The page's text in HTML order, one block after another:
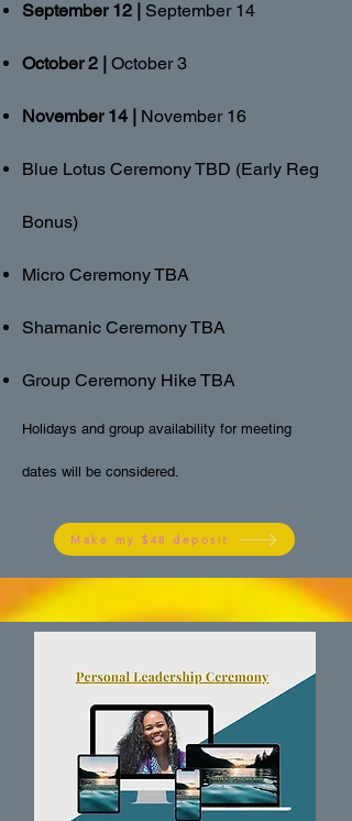
September 12 | September 14
October 2 | October 3
November 14 | November 16
Blue Lotus Ceremony TBD (Early Reg
Bonus)
Micro Ceremony TBA
Shamanic Ceremony TBA
Group Ceremony Hike TBA
Holidays and group availability for meeting
dates will be considered.
Make my $48 deposit